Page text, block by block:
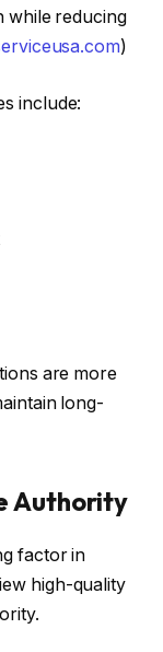
while reducing
)
include:
are more
long-
Authority
factor in
high-quality